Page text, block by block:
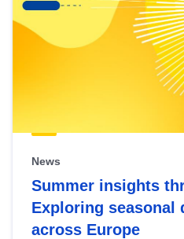
News
Summer insights
Exploring seasonal
across Europe